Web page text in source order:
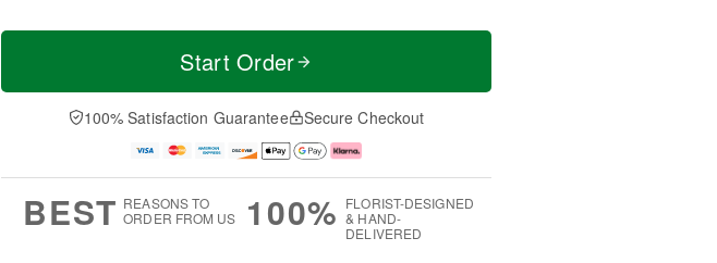
Start Order
100% Satisfaction Guarantee Secure Checkout
BEST REASONS TO
ORDER FROM US
100% FLORIST-DESIGNED
& HAND-
DELIVERED